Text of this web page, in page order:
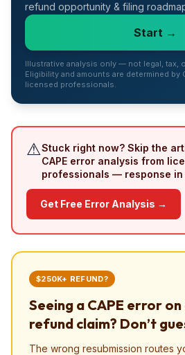
refund opportunity & filing
Start →
Illustrative analysis only — not legal, tax,
Eligibility and amounts are determined by
licensed professionals.
⚠Stuck right now? Skip the
CAPE error analysis from
professionals — response in
Get Free Error Analysis →
$250K+ REFUND?
Seeing a CAPE error
refund claim? Don’t
The wrong resubmission routes
Section
Drawback
Guides
Subscribe
About